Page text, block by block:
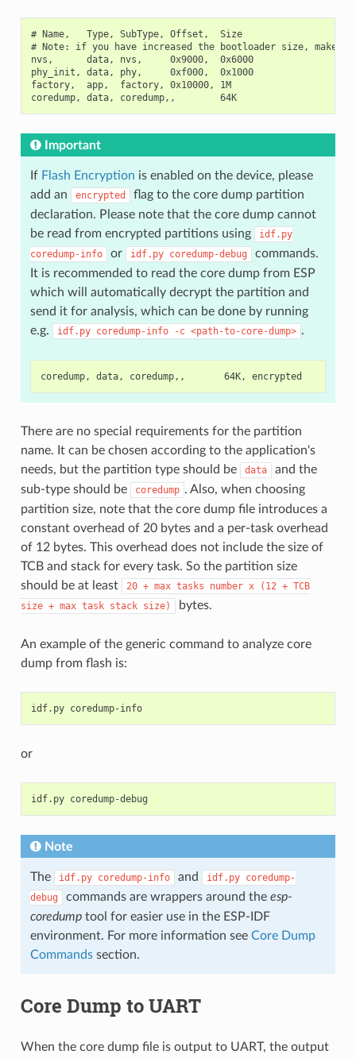
# Name,   Type, SubType, Offset,  Size
# Note: if you have increased the bootloader size, make
nvs,      data, nvs,     0x9000,  0x6000
phy_init, data, phy,     0xf000,  0x1000
factory,  app,  factory, 0x10000, 1M
coredump, data, coredump,,        64K
Important
If Flash Encryption is enabled on the device, please
add an
encrypted
flag to the core dump partition
declaration. Please note that the core dump cannot
be read from encrypted partitions using
idf.py
coredump-info
or idf.py coredump-debug
commands.
It is recommended to read the core dump from ESP
which will automatically decrypt the partition and
send it for analysis, which can be done by running
e.g.
idf.py coredump-info -c <path-to-core-dump> .
There are no special requirements for the partition
name. It can be chosen according to the application's
needs, but the partition type should be
data
and the
sub-type should be
coredump . Also, when choosing
partition size, note that the core dump file introduces a
constant overhead of 20 bytes and a per-task overhead
of 12 bytes. This overhead does not include the size of
TCB and stack for every task. So the partition size
should be at least
20 + max tasks number x (12 + TCB
size + max task stack size) bytes.
An example of the generic command to analyze core
dump from flash is:
idf.py coredump-info
or
idf.py
Note
The idf.py coredump-info and idf.py coredump-
debug
commands are wrappers around the esp-
coredumptool for easier use in the ESP-IDF
environment. For more information see Core Dump
Commandssection.
Core Dump to UART
When the core dump file is output to UART, the output